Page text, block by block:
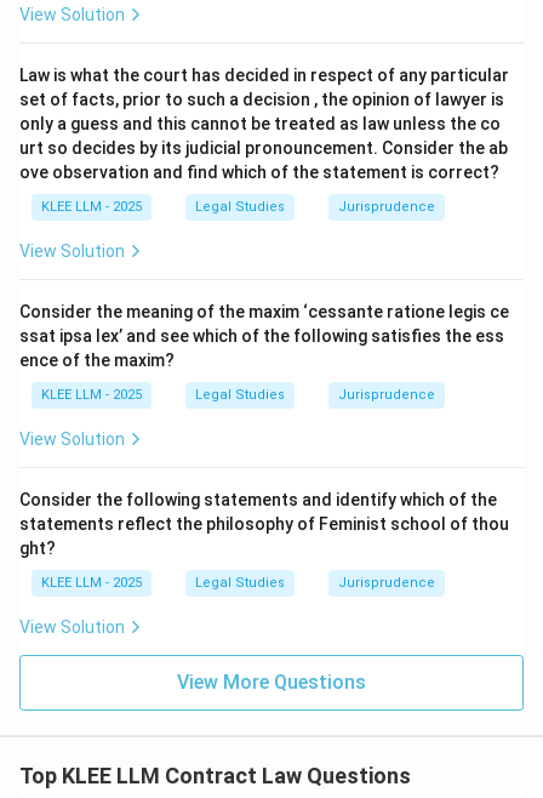
proposal can be legally revoked before its
Step 3: Detailed Explanation:
•Communication of Notice of Revocation:
According to Section 6(1), a proposal is revoked by the
communication of notice of revocation by the
• This notice must be communicated before the
acceptance is complete as against the proposer.
According to Section 6(2), a proposal is revoked by the
lapse of the time prescribed in such proposal for its
acceptance, or, if no time is so prescribed, by the lapse
of a reasonable time without communication of the
acceptance.
• Thus, statement (ii) is legally correct.
proposal is automatically revoked if the acceptor fails
View Solution
Law is what the court has decided in respect of any particular
set of facts, prior to such a decision , the opinion of lawyer is
only a guess and this cannot be treated as law unless the co
urt so decides by its judicial pronouncement. Consider the ab
ove observation and find which of the statement is correct?
KLEE LLM - 2025 Legal Studies Jurisprudence
View Solution
Consider the meaning of the maxim ‘cessante ratione legis ce
ssat ipsa lex’ and see which of the following satisfies the ess
ence of the maxim?
KLEE LLM - 2025 Legal Studies Jurisprudence
View Solution
Consider the following statements and identify which of the
statements reflect the philosophy of Feminist school of thou
ght?
KLEE LLM - 2025 Legal Studies Jurisprudence
View Solution
View More Questions
Top KLEE LLM Contract Law Questions